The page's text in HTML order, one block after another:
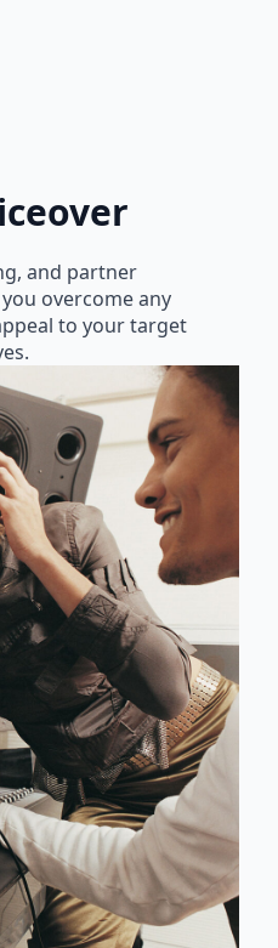
and partner
overcome any
to your target